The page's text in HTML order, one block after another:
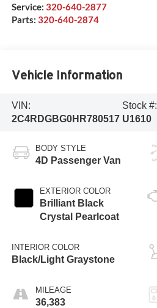
Service: 320-640-2877
Parts: 320-640-2874
Vehicle Information
VIN:
2C4RDGBG0HR780517
Stock #:
U1610
BODY STYLE
4D Passenger Van
EXTERIOR COLOR
Brilliant Black
Crystal Pearlcoat
INTERIOR COLOR
Black/Light Graystone
MILEAGE
36,383